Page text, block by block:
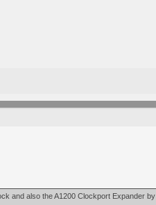
and also the A1200 Clockport Expander by